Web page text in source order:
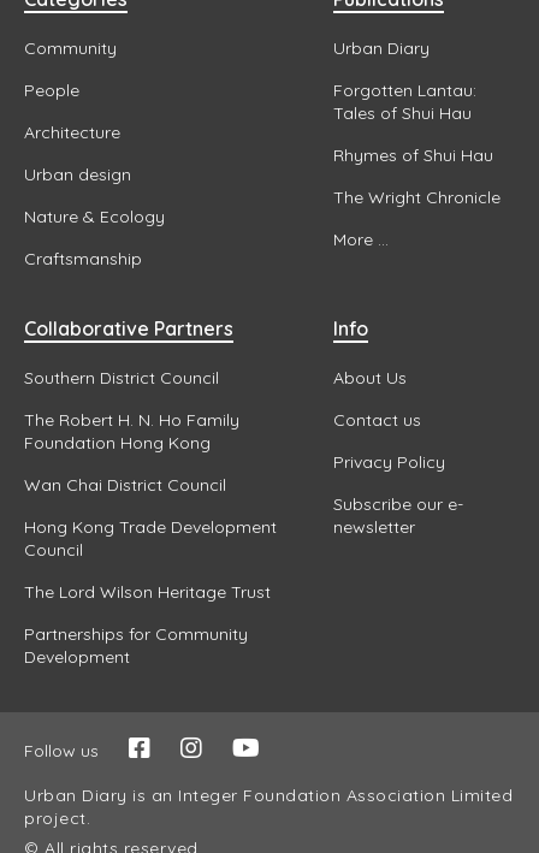
Community
People
Architecture
Urban design
Nature & Ecology
Craftsmanship
Urban Diary
Forgotten Lantau:
Tales of Shui Hau
Rhymes of Shui Hau
The Wright Chronicle
More ...
Collaborative Partners
Southern District Council
The Robert H. N. Ho Family
Foundation Hong Kong
Wan Chai District Council
Hong Kong Trade Development
Council
The Lord Wilson Heritage Trust
Partnerships for Community
Development
Info
About Us
Contact us
Privacy Policy
Subscribe our e-
newsletter
Follow us
Urban Diary is an Integer Foundation Association Limited
project.
© All rights reserved.